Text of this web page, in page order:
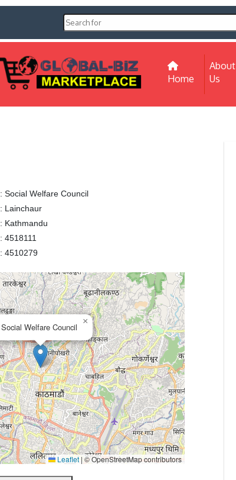
Home (current)
About
Us
: Social Welfare Council
: Lainchaur
: Kathmandu
: 4518111
: 4510279
Social Welfare Council
×
Leaflet | © OpenStreetMap contributors